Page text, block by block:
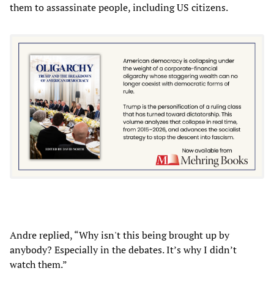
them to assassinate people, including US citizens.
Andre replied, “Why isn't this being brought up by
anybody? Especially in the debates. It’s why I didn’t
watch them.”